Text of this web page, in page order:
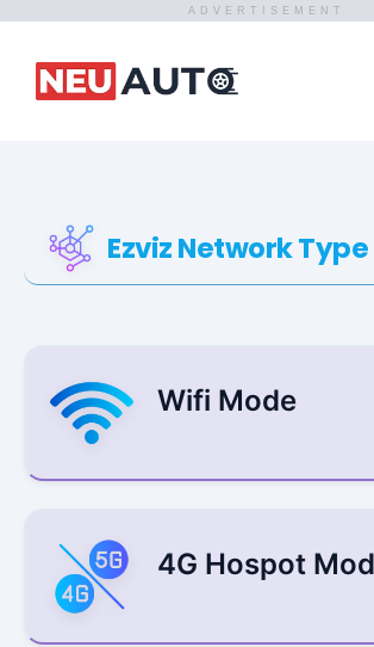
ADVERTISEMENT
content
Ezviz Network Type
Wifi Mode
4G Hospot